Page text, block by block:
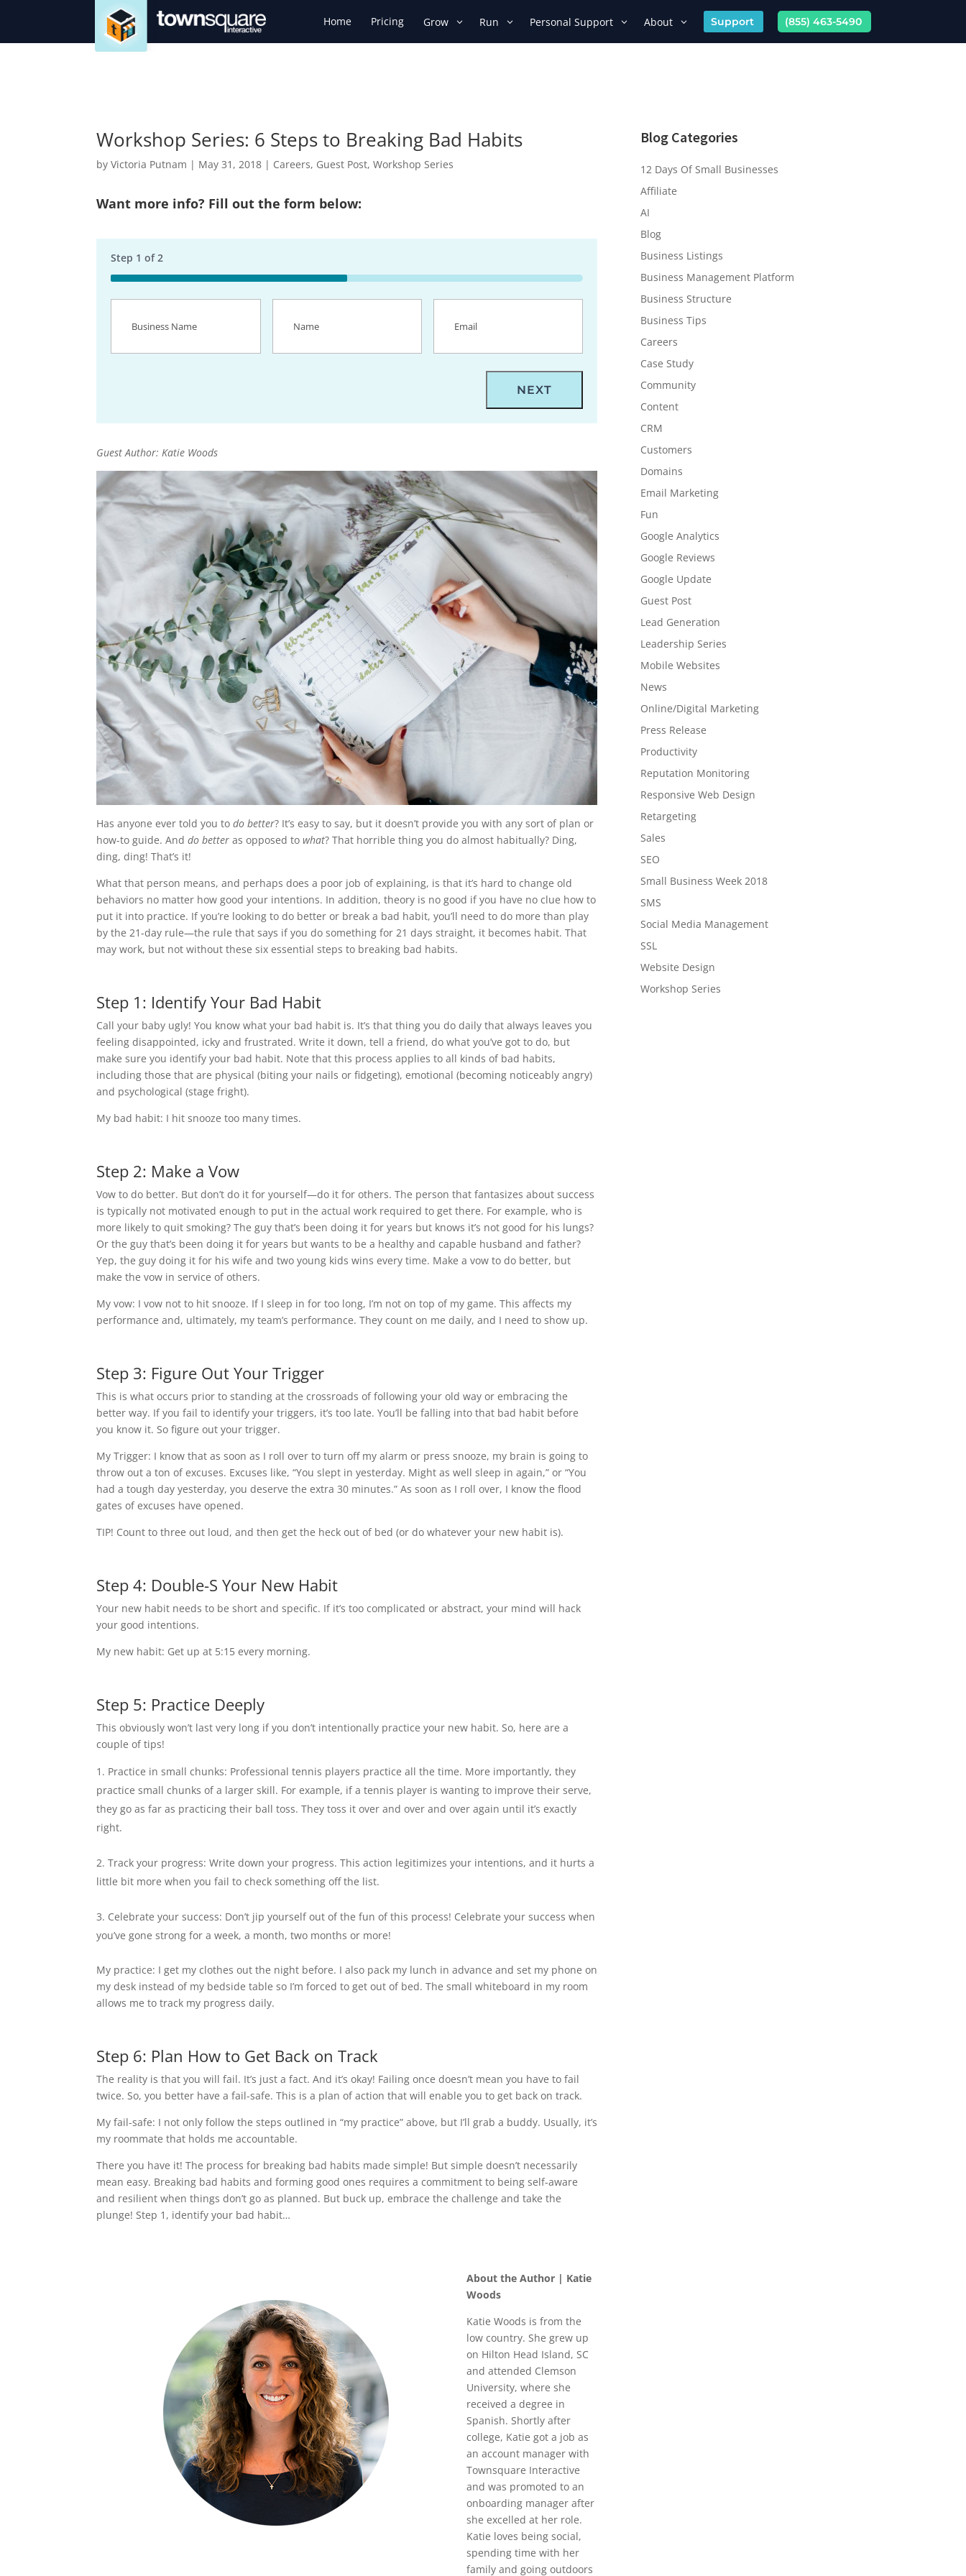
Home Pricing Grow Run Personal Support About Support (855) 463-5490
Workshop Series: 6 Steps to Breaking Bad Habits
byVictoria Putnam | May 31, 2018 | Careers, Guest Post,Workshop Series
Want more info? Fill out the form below:
Step 1 of 2
50%
Name(Required)
Guest Author: Katie Woods
Has anyone ever told you todo better? It’s easy to say, but it doesn’t provide you with any sort of plan or
how-to guide. Anddo better as opposed towhat? That horrible thing you do almost habitually? Ding,
ding, ding! That’s it!
What that person means, and perhaps does a poor job of explaining, is that it’s hard to change old
behaviors no matter how good your intentions. In addition, theory is no good if you have no clue how to
put it into practice. If you’re looking to do better or break a bad habit, you’ll need to do more than play
by the 21-day rule—the rule that says if you do something for 21 days straight, it becomes habit. That
may work, but not without these six essential steps to breaking bad habits.
Step 1: Identify Your Bad Habit
Call your baby ugly! You know what your bad habit is. It’s that thing you do daily that always leaves you
feeling disappointed, icky and frustrated. Write it down, tell a friend, do what you’ve got to do, but
make sure you identify your bad habit. Note that this process applies to all kinds of bad habits,
including those that are physical (biting your nails or fidgeting), emotional (becoming noticeably angry)
and psychological (stage fright).
My bad habit: I hit snooze too many times.
Step 2: Make a Vow
Vow to do better. But don’t do it for yourself—do it for others. The person that fantasizes about success
is typically not motivated enough to put in the actual work required to get there. For example, who is
more likely to quit smoking? The guy that’s been doing it for years but knows it’s not good for his lungs?
Or the guy that’s been doing it for years but wants to be a healthy and capable husband and father?
Yep, the guy doing it for his wife and two young kids wins every time. Make a vow to do better, but
make the vow in service of others.
My vow: I vow not to hit snooze. If I sleep in for too long, I’m not on top of my game. This affects my
performance and, ultimately, my team’s performance. They count on me daily, and I need to show up.
Step 3: Figure Out Your Trigger
This is what occurs prior to standing at the crossroads of following your old way or embracing the
better way. If you fail to identify your triggers, it’s too late. You’ll be falling into that bad habit before
you know it. So figure out your trigger.
My Trigger: I know that as soon as I roll over to turn off my alarm or press snooze, my brain is going to
throw out a ton of excuses. Excuses like, “You slept in yesterday. Might as well sleep in again,” or “You
had a tough day yesterday, you deserve the extra 30 minutes.” As soon as I roll over, I know the flood
gates of excuses have opened.
TIP! Count to three out loud, and then get the heck out of bed (or do whatever your new habit is).
Step 4: Double-S Your New Habit
Your new habit needs to be short and specific. If it’s too complicated or abstract, your mind will hack
your good intentions.
My new habit: Get up at 5:15 every morning.
Step 5: Practice Deeply
This obviously won’t last very long if you don’t intentionally practice your new habit. So, here are a
couple of tips!
Practice in small chunks: Professional tennis players practice all the time. More importantly, they
practice small chunks of a larger skill. For example, if a tennis player is wanting to improve their serve,
they go as far as practicing their ball toss. They toss it over and over and over again until it’s exactly
right.
Track your progress: Write down your progress. This action legitimizes your intentions, and it hurts a
little bit more when you fail to check something off the list.
Celebrate your success: Don’t jip yourself out of the fun of this process! Celebrate your success when
you’ve gone strong for a week, a month, two months or more!
My practice: I get my clothes out the night before. I also pack my lunch in advance and set my phone on
my desk instead of my bedside table so I’m forced to get out of bed. The small whiteboard in my room
allows me to track my progress daily.
Step 6: Plan How to Get Back on Track
The reality is that you will fail. It’s just a fact. And it’s okay! Failing once doesn’t mean you have to fail
twice. So, you better have a fail-safe. This is a plan of action that will enable you to get back on track.
My fail-safe: I not only follow the steps outlined in “my practice” above, but I’ll grab a buddy. Usually, it’s
my roommate that holds me accountable.
There you have it! The process for breaking bad habits made simple! But simple doesn’t necessarily
mean easy. Breaking bad habits and forming good ones requires a commitment to being self-aware
and resilient when things don’t go as planned. But buck up, embrace the challenge and take the
plunge! Step 1, identify your bad habit…
About the Author | Katie
Woods
Katie Woods is from the
low country. She grew up
on Hilton Head Island, SC
and attended Clemson
University, where she
received a degree in
Spanish. Shortly after
college, Katie got a job as
an account manager with
Townsquare Interactive
and was promoted to an
onboarding manager after
she excelled at her role.
Katie loves being social,
spending time with her
family and going outdoors
Blog Categories
12 Days Of Small Businesses
Affiliate
AI
Blog
Business Listings
Business Management Platform
Business Structure
Business Tips
Careers
Case Study
Community
Content
CRM
Customers
Domains
Email Marketing
Fun
Google Analytics
Google Reviews
Google Update
Guest Post
Lead Generation
Leadership Series
Mobile Websites
News
Online/Digital Marketing
Press Release
Productivity
Reputation Monitoring
Responsive Web Design
Retargeting
Sales
SEO
Small Business Week 2018
SMS
Social Media Management
SSL
Website Design
Workshop Series